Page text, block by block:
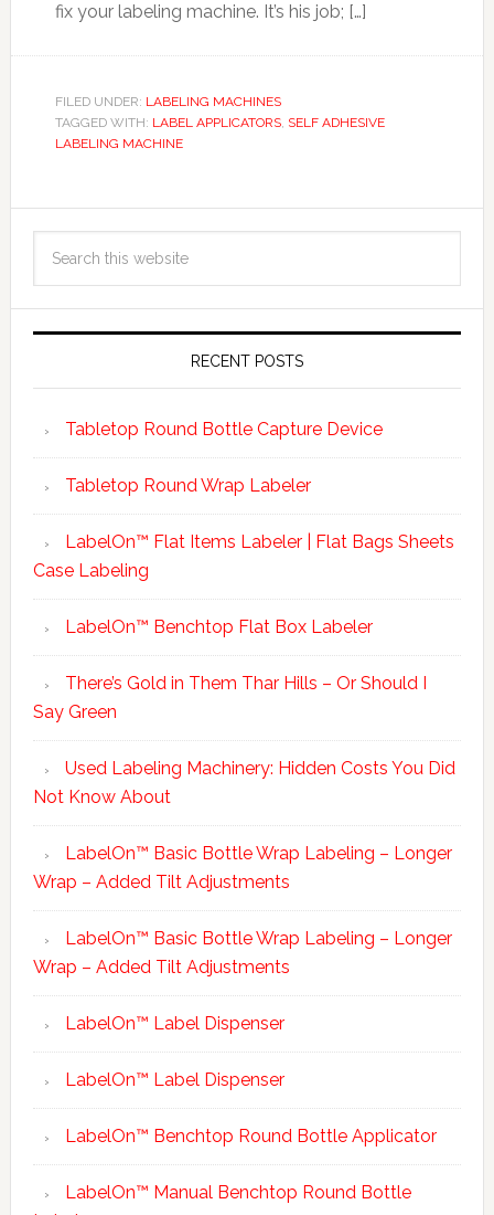
fix your labeling machine. It’s his job; […]
FILED UNDER: LABELING MACHINES
TAGGED WITH: LABEL APPLICATORS, SELF ADHESIVE
LABELING MACHINE
RECENT POSTS
Tabletop Round Bottle Capture Device
Tabletop Round Wrap Labeler
LabelOn™ Flat Items Labeler | Flat Bags Sheets
Case Labeling
LabelOn™ Benchtop Flat Box Labeler
There’s Gold in Them Thar Hills – Or Should I
Say Green
Used Labeling Machinery: Hidden Costs You Did
Not Know About
LabelOn™ Basic Bottle Wrap Labeling – Longer
Wrap – Added Tilt Adjustments
LabelOn™ Basic Bottle Wrap Labeling – Longer
Wrap – Added Tilt Adjustments
LabelOn™ Label Dispenser
LabelOn™ Label Dispenser
LabelOn™ Benchtop Round Bottle Applicator
LabelOn™ Manual Benchtop Round Bottle